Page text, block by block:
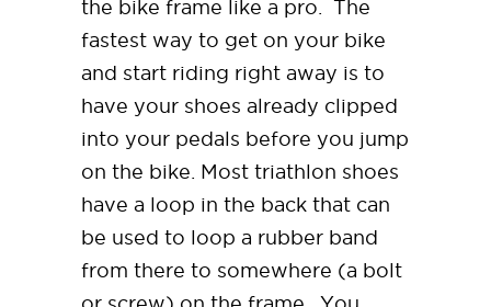
the bike frame like a pro. The
fastest way to get on your bike
and start riding right away is to
have your shoes already clipped
into your pedals before you jump
on the bike. Most triathlon shoes
have a loop in the back that can
be used to loop a rubber band
from there to somewhere (a bolt